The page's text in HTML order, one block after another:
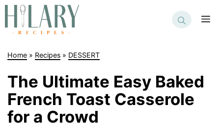
Skip
content
Home » Recipes » DESSERT
The Ultimate Easy Baked
French Toast Casserole
for a Crowd